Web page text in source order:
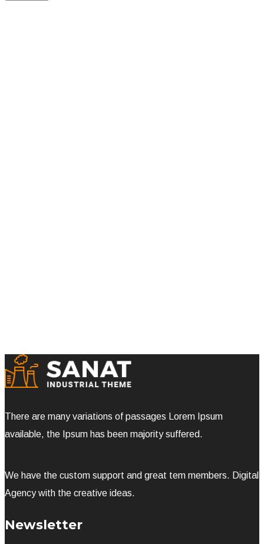
There are many variations of passages Lorem Ipsum
available, the Ipsum has been majority suffered.
We have the custom support and great tem members. Digital
Agency with the creative ideas.
Newsletter